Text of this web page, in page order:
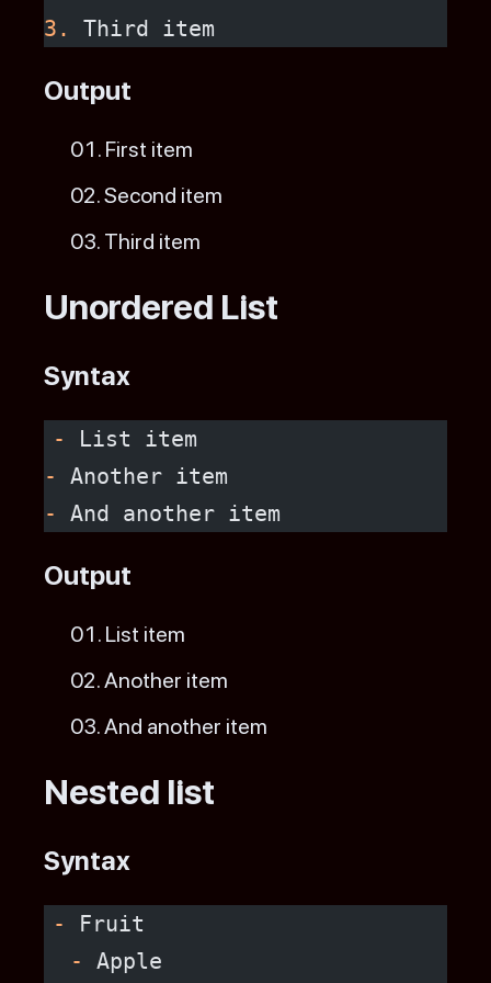
3.
Third item
Output
First item
Second item
Third item
Unordered List
Syntax
-
List item
-
Another item
-
And another item
Output
List item
Another item
And another item
Nested list
Syntax
-
Fruit
  -
Apple